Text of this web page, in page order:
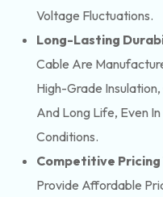
Voltage Fluctuations.
Long-Lasting
Cable Are
High-Grade
And Long Life, Even
Conditions.
Competitive
Provide Affordable